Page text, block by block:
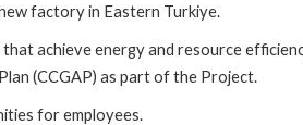
factory in Eastern Turkiye.
achieve energy and resource
(CCGAP) as part of the Project.
for employees.